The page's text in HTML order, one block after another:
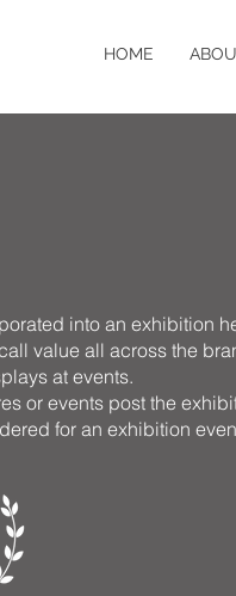
HOME
into an exhibition
value all across the
at events.
or events post the
for an exhibition